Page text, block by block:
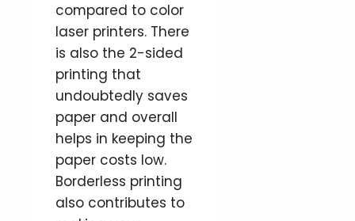
compared to color
laser printers. There
is also the 2-sided
printing that
undoubtedly saves
paper and overall
helps in keeping the
paper costs low.
Borderless printing
also contributes to